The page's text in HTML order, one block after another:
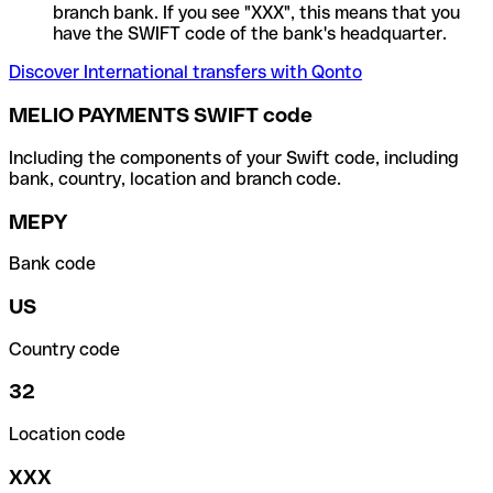
branch bank. If you see "XXX", this means that you
have the SWIFT code of the bank's headquarter.
Discover International transfers with Qonto
MELIO PAYMENTS SWIFT code
Including the components of your Swift code, including
bank, country, location and branch code.
MEPY
Bank code
US
Country code
32
Location code
XXX